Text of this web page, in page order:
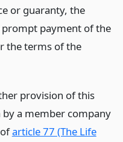
or guaranty, the
payment of the
the terms of the
provision of this
a member company
article 77 (The Life